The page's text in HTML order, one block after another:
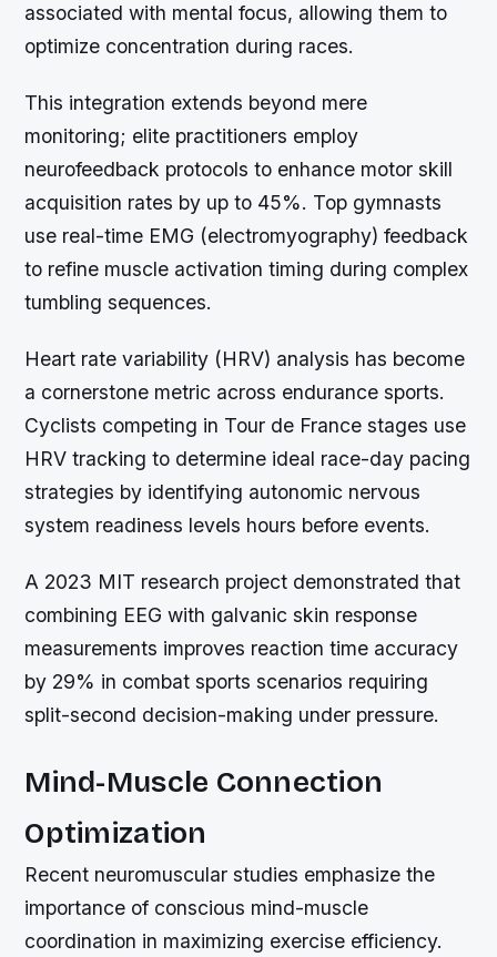
associated with mental focus, allowing them to
optimize concentration during races.
This integration extends beyond mere
monitoring; elite practitioners employ
neurofeedback protocols to enhance motor skill
acquisition rates by up to 45%. Top gymnasts
use real-time EMG (electromyography) feedback
to refine muscle activation timing during complex
tumbling sequences.
Heart rate variability (HRV) analysis has become
a cornerstone metric across endurance sports.
Cyclists competing in Tour de France stages use
HRV tracking to determine ideal race-day pacing
strategies by identifying autonomic nervous
system readiness levels hours before events.
A 2023 MIT research project demonstrated that
combining EEG with galvanic skin response
measurements improves reaction time accuracy
by 29% in combat sports scenarios requiring
split-second decision-making under pressure.
Mind-Muscle Connection
Optimization
Recent neuromuscular studies emphasize the
importance of conscious mind-muscle
coordination in maximizing exercise efficiency.